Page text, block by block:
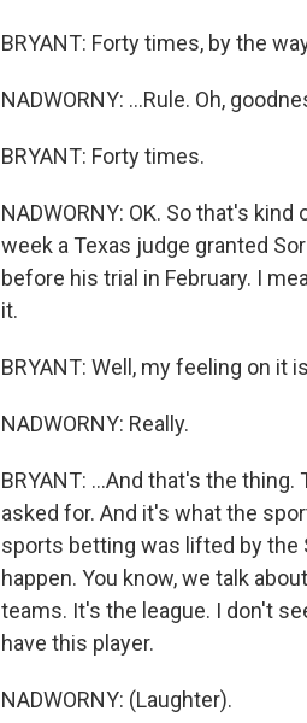
BRYANT: Forty times, by the
NADWORNY: ...Rule. Oh,
BRYANT: Forty times.
NADWORNY: OK. So that's
week a Texas judge granted
before his trial in February. I
it.
BRYANT: Well, my feeling on it
NADWORNY: Really.
BRYANT: ...And that's the
asked for. And it's what the
sports betting was lifted by the
happen. You know, we talk
teams. It's the league. I don't
have this player.
NADWORNY: (Laughter).